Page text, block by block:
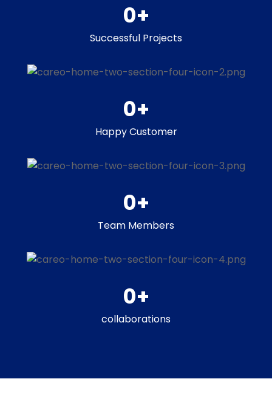
0+
Successful Projects
0+
Happy Customer
0+
Team Members
0+
collaborations